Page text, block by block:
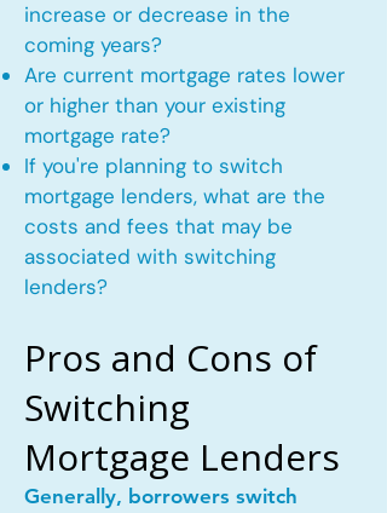
increase or decrease in the
coming years?
Are current mortgage rates lower
or higher than your existing
mortgage rate?
If you're planning to switch
mortgage lenders, what are the
costs and fees that may be
associated with switching
lenders?
Pros and Cons of
Switching
Mortgage Lenders
Generally, borrowers switch